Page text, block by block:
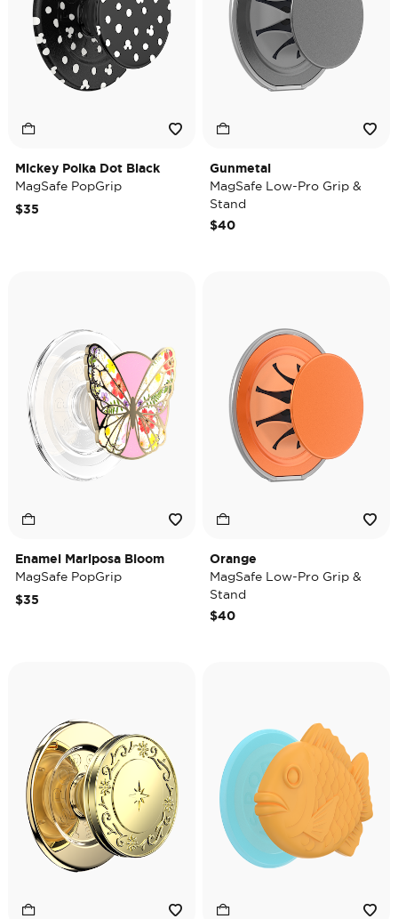
Mickey Polka Dot Black
MagSafe PopGrip
$35
Gunmetal
MagSafe Low-Pro Grip &
Stand
$40
Enamel Mariposa Bloom
MagSafe PopGrip
$35
Orange
MagSafe Low-Pro Grip &
Stand
$40